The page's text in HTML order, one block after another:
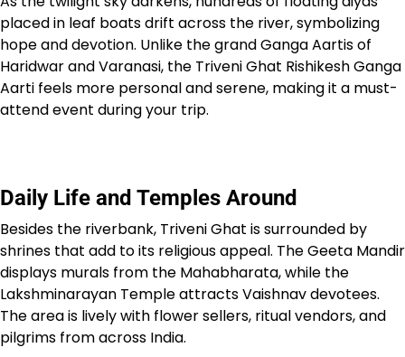
placed in leaf boats drift across the river, symbolizing
hope and devotion. Unlike the grand Ganga Aartis of
Haridwar and Varanasi, the Triveni Ghat Rishikesh Ganga
Aarti feels more personal and serene, making it a must-
attend event during your trip.
Daily Life and Temples Around
Besides the riverbank, Triveni Ghat is surrounded by
shrines that add to its religious appeal. The Geeta Mandir
displays murals from the Mahabharata, while the
Lakshminarayan Temple attracts Vaishnav devotees.
The area is lively with flower sellers, ritual vendors, and
pilgrims from across India.